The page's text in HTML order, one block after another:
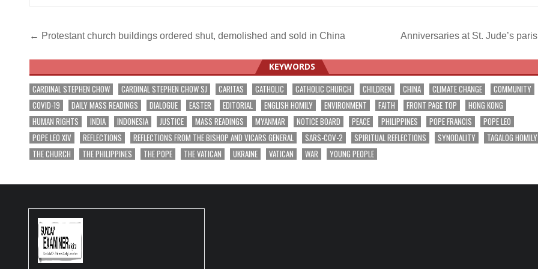
Post
navigation
← Protestant church buildings ordered shut, demolished and sold in China Anniversaries at St. Jude’s
KEYWORDS
CARDINAL STEPHEN CHOW CARDINAL STEPHEN CHOW SJ CARITAS CATHOLIC CATHOLIC CHURCH CHILDREN CHINA CLIMATE CHANGE
COMMUNITY
COVID-19
DAILY MASS READINGS DIALOGUE EASTER EDITORIAL ENGLISH HOMILY ENVIRONMENT FAITH FRONT PAGE TOP
HONG KONG
HUMAN RIGHTS
INDIA INDONESIA JUSTICE MASS READINGS MYANMAR NOTICE BOARD PEACE PHILIPPINES POPE FRANCIS
POPE LEO
POPE LEO XIV
REFLECTIONS REFLECTIONS FROM THE BISHOP AND VICARS GENERAL SARS-COV-2 SPIRITUAL REFLECTIONS SYNODALITY
TAGALOG HOMILY
THE CHURCH
THE PHILIPPINES THE POPE THE VATICAN UKRAINE VATICAN WAR YOUNG PEOPLE